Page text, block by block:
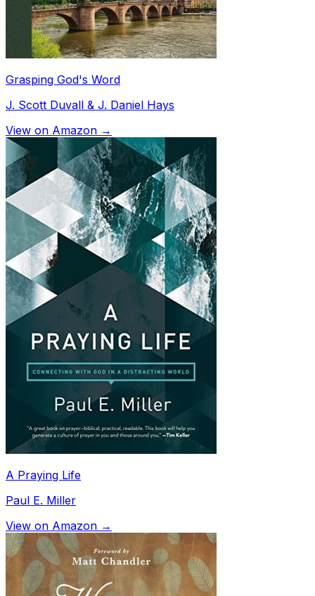
Grasping God's Word
J. Scott Duvall & J. Daniel Hays
View on Amazon →
A Praying Life
Paul E. Miller
View on Amazon →